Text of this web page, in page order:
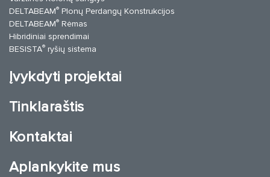
DELTABEAM® Plonų Perdangų Konstrukcijos
DELTABEAM® Rėmas
Hibridiniai sprendimai
BESISTA® ryšių sistema
Įvykdyti projektai
Tinklaraštis
Kontaktai
Aplankykite mus